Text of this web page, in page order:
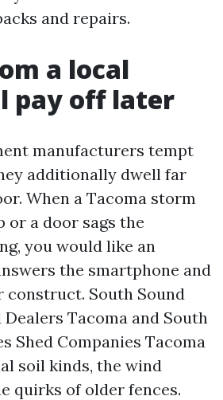
and repairs.
a local
pay off later
manufacturers tempt
additionally dwell far
When a Tacoma storm
or a door sags the
you would like an
the smartphone and
construct. South Sound
Tacoma and South
Shed Companies Tacoma
soil kinds, the wind
quirks of older fences.